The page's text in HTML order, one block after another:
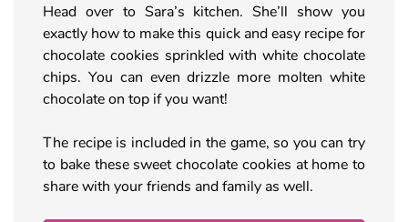
Head over to Sara’s kitchen. She’ll show you
exactly how to make this quick and easy recipe for
chocolate cookies sprinkled with white chocolate
chips. You can even drizzle more molten white
chocolate on top if you want!
The recipe is included in the game, so you can try
to bake these sweet chocolate cookies at home to
share with your friends and family as well.